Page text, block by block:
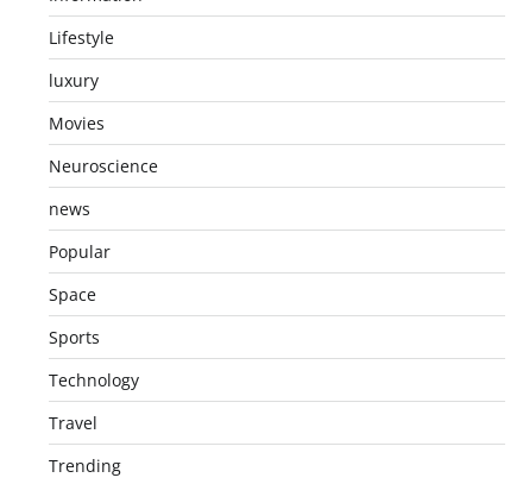
Lifestyle
luxury
Movies
Neuroscience
news
Popular
Space
Sports
Technology
Travel
Trending